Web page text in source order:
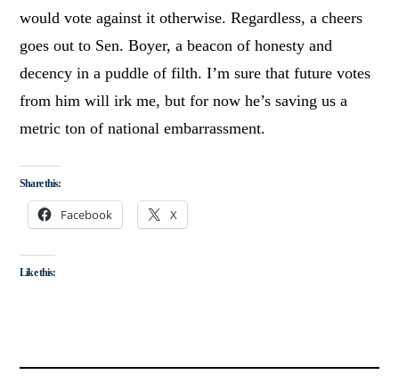
would vote against it otherwise. Regardless, a cheers
goes out to Sen. Boyer, a beacon of honesty and
decency in a puddle of filth. I’m sure that future votes
from him will irk me, but for now he’s saving us a
metric ton of national embarrassment.
Share this:
Facebook X
Like this: